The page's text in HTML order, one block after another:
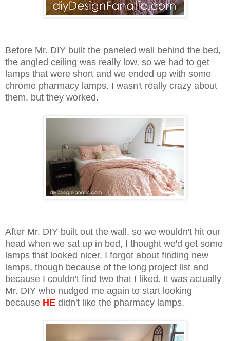
Before Mr. DIY built the paneled wall behind the bed,
the angled ceiling was really low, so we had to get
lamps that were short and we ended up with some
chrome pharmacy lamps. I wasn't really crazy about
them, but they worked.
After Mr. DIY built out the wall, so we wouldn't hit our
head when we sat up in bed, I thought we'd get some
lamps that looked nicer. I forgot about finding new
lamps, though because of the long project list and
because I couldn't find two that I liked. It was actually
Mr. DIY who nudged me again to start looking
because HE didn't like the pharmacy lamps.